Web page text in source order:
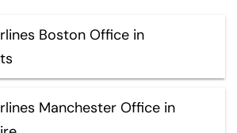
Boston Office in
Manchester Office in